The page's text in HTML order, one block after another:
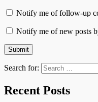
Notify me of follow-up
Notify me of new posts
Search for:
Recent Posts